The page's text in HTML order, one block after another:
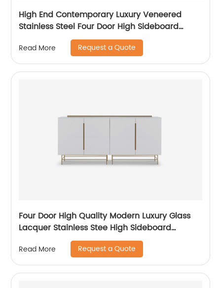
High End Contemporary Luxury Veneered
Stainless Steel Four Door High Sideboard
Cabinet Wooden Metal Home Living Room
Furniture Manufacturer China Customized
Supplier
Read More Request a Quote
Four Door High Quality Modern Luxury Glass
Lacquer Stainless Stee High Sideboard
Cabinet Wooden Metal Home Living Room
Furniture Manufacturer China Customized
Supplier
Read More Request a Quote